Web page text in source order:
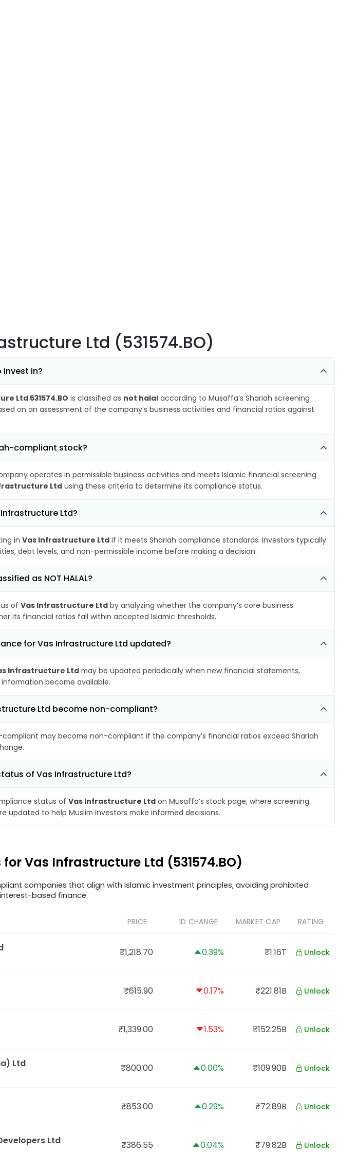
Ltd (531574.BO)
invest in?
Ltd 531574.BO is classified as not halal according to Musaffa’s Shariah screening
on an assessment of the company’s business activities and financial ratios against
compliant stock?
operates in permissible business activities and meets Islamic financial screening
Ltd using these criteria to determine its compliance status.
Ltd?
in Vas Infrastructure Ltd if it meets Shariah compliance standards. Investors typically
debt levels, and non-permissible income before making a decision.
as NOT HALAL?
of Vas Infrastructure Ltd by analyzing whether the company’s core business
its financial ratios fall within accepted Islamic thresholds.
for Vas Infrastructure Ltd updated?
Infrastructure Ltd may be updated periodically when new financial statements,
become available.
Ltd become non-compliant?
may become non-compliant if the company’s financial ratios exceed Shariah
of Vas Infrastructure Ltd?
status of Vas Infrastructure Ltd on Musaffa’s stock page, where screening
updated to help Muslim investors make informed decisions.
Vas Infrastructure Ltd (531574.BO)
companies that align with Islamic investment principles, avoiding prohibited
based finance.
PRICE 1D CHANGE MARKET CAP RATING
₹1,218.70 0.39% ₹1.16T Unlock
₹615.90 0.17% ₹221.81B Unlock
₹1,339.00 1.53% ₹152.25B Unlock
Ltd ₹800.00 0.00% ₹109.90B Unlock
₹853.00 0.29% ₹72.89B Unlock
Ltd ₹386.55 0.04% ₹79.82B Unlock